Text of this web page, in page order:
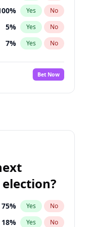
5% Yes No
% Yes No
5% Yes No
7% Yes No
8%
No
10% Yes No
6%
13% Yes No
Bet Now
75% Yes No
18% Yes No